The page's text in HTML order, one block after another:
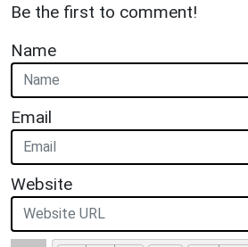
Be the first to comment!
Name
Email
Website